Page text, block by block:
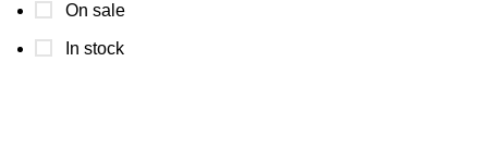
On sale
In stock